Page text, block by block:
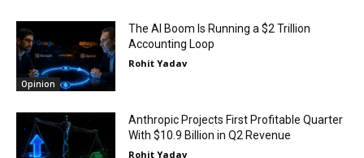
Opinion
The AI Boom Is Running a $2 Trillion
Accounting Loop
Rohit Yadav
Anthropic Projects First Profitable Quarter
With $10.9 Billion in Q2 Revenue
Rohit Yadav